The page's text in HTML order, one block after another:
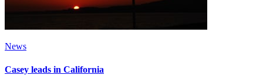
News
Casey leads in California